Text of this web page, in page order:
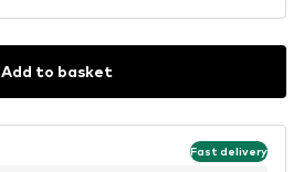
Add to basket
Fast delivery